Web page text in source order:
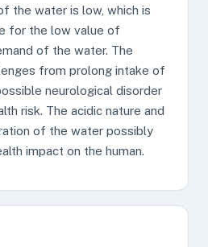
the water is low, which is
for the low value of
of the water. The
from prolong intake of
neurological disorder
risk. The acidic nature and
of the water possibly
impact on the human.